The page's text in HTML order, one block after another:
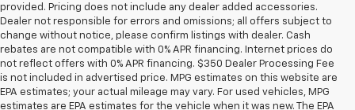
provided. Pricing does not include any dealer added accessories.
Dealer not responsible for errors and omissions; all offers subject to
change without notice, please confirm listings with dealer. Cash
rebates are not compatible with 0% APR financing. Internet prices do
not reflect offers with 0% APR financing. $350 Dealer Processing Fee
is not included in advertised price. MPG estimates on this website are
EPA estimates; your actual mileage may vary. For used vehicles, MPG
estimates are EPA estimates for the vehicle when it was new. The EPA